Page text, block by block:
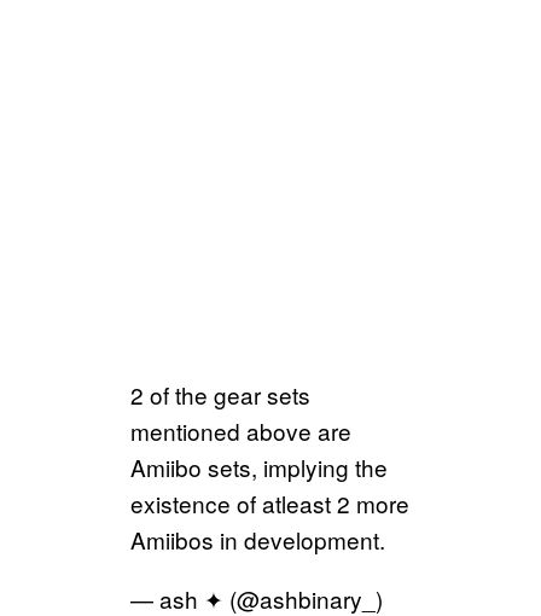
2 of the gear sets
mentioned above are
Amiibo sets, implying the
existence of atleast 2 more
Amiibos in development.
— ash ✦ (@ashbinary_)